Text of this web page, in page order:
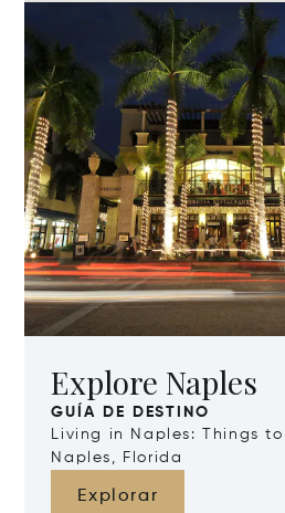
Explore Naples
GUÍA DE DESTINO
Living in Naples: Things
Naples, Florida
Explorar